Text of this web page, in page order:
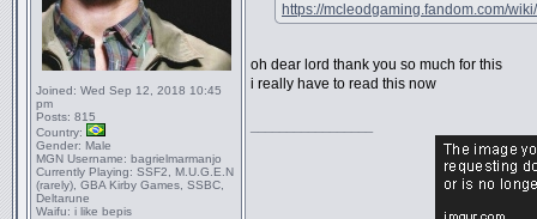
Joined: Wed Sep 12, 2018 10:45
pm
Posts: 815
Country:
Gender: Male
MGN Username: bagrielmarmanjo
Currently Playing: SSF2, M.U.G.E.N
(rarely), GBA Kirby Games, SSBC,
Deltarune
Waifu: i like bepis
https://mcleodgaming.fandom.com/
oh dear lord thank you so much for this
i really have to read this now